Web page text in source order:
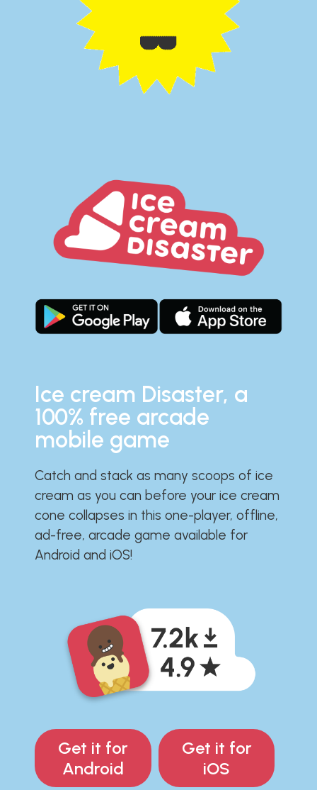
Ice cream Disaster, a
100% free arcade
mobile game
Catch and stack as many scoops of ice
cream as you can before your ice cream
cone collapses in this one-player, offline,
ad-free, arcade game available for
Android and iOS!
Get it for
Android
Get it for
iOS